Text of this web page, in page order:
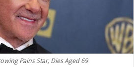
Pains Star, Dies Aged 69